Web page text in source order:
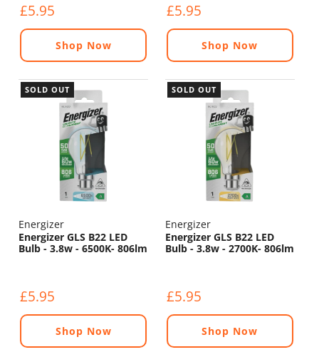
£5.95
Shop Now
£5.95
Shop Now
SOLD OUT
Energizer
Energizer GLS B22 LED
Bulb - 3.8w - 6500K- 806lm
£5.95
Shop Now
SOLD OUT
Energizer
Energizer GLS B22 LED
Bulb - 3.8w - 2700K- 806lm
£5.95
Shop Now